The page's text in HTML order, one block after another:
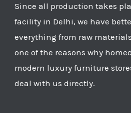
Since all production takes
facility in Delhi, we have
everything from raw
one of the reasons why
modern luxury furniture
deal with us directly.